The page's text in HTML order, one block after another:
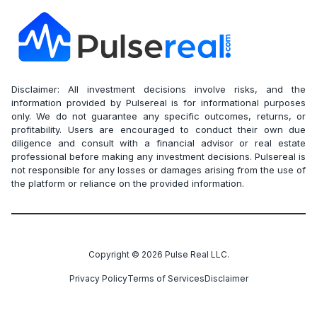
Disclaimer: All investment decisions involve risks, and the
information provided by Pulsereal is for informational purposes
only. We do not guarantee any specific outcomes, returns, or
profitability. Users are encouraged to conduct their own due
diligence and consult with a financial advisor or real estate
professional before making any investment decisions. Pulsereal is
not responsible for any losses or damages arising from the use of
the platform or reliance on the provided information.
Copyright © 2026 Pulse Real LLC.
Privacy PolicyTerms of ServicesDisclaimer